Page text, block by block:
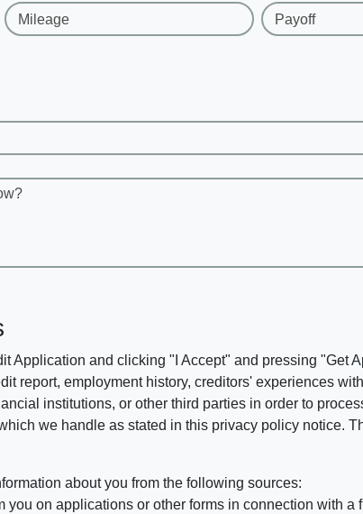
Mileage Payoff
Application and clicking "I Accept" and pressing "Get
report, employment history, creditors' experiences
institutions, or other third parties in order to
we handle as stated in this privacy policy notice.
about you from the following sources:
you on applications or other forms in connection with a